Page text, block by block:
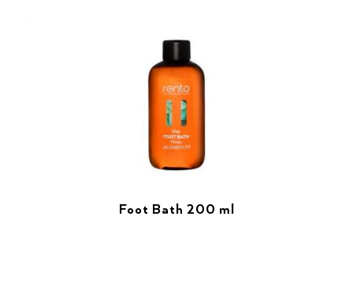
Foot Bath 200 ml